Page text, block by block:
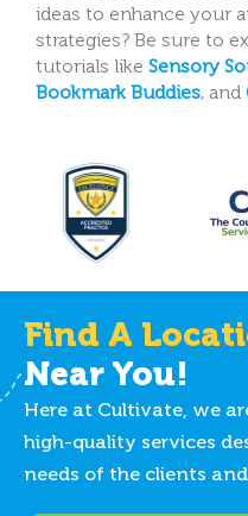
ideas to enhance your
strategies? Be sure to
tutorials like Sensory
Bookmark Buddies, and
Find A
Near You!
Here at Cultivate, we
high-quality services
needs of the clients